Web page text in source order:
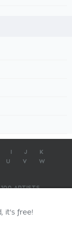
J
K
U V
W
ARTISTS
Privacy Policy
it's free!